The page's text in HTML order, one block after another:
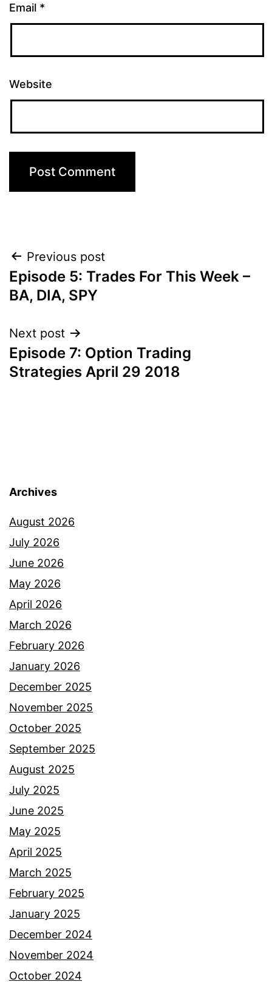
Email *
Website
Post
navigation
Previous post
Episode 5: Trades For This Week –
BA, DIA, SPY
Next post
Episode 7: Option Trading
Strategies April 29 2018
Archives
August 2026
July 2026
June 2026
May 2026
April 2026
March 2026
February 2026
January 2026
December 2025
November 2025
October 2025
September 2025
August 2025
July 2025
June 2025
May 2025
April 2025
March 2025
February 2025
January 2025
December 2024
November 2024
October 2024